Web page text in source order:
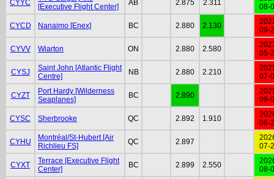
CYYC
[Executive Flight Center]
AB 2.875 2.311
08-
CYCD Nanaimo [Enex] BC 2.880 2.130
09-
CYVV Wiarton ON 2.880 2.580
05-
CYSJ
Saint John [Atlantic Flight
Centre]
NB 2.880 2.210
07-
CYZT
Port Hardy [Wilderness
Seaplanes]
BC 2.890
09-
CYSC Sherbrooke QC 2.892 1.910
06-
CYHU
Montréal/St-Hubert [Air
Richlieu FS]
QC 2.897
07-
CYXT
Terrace [Executive Flight
Center]
BC 2.899 2.550
08-